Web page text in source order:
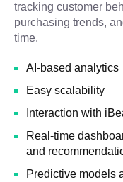
tracking customer
purchasing trends,
time.
AI-based analytics
Easy scalability
Interaction with
Real-time
and
Predictive models